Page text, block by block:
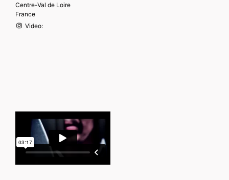
Centre-Val de Loire
France
Video: